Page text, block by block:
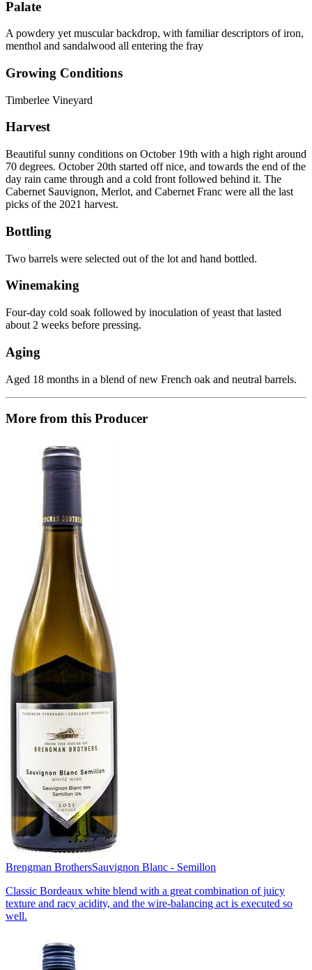
Palate
A powdery yet muscular backdrop, with familiar descriptors of iron,
menthol and sandalwood all entering the fray
Growing Conditions
Timberlee Vineyard
Harvest
Beautiful sunny conditions on October 19th with a high right around
70 degrees. October 20th started off nice, and towards the end of the
day rain came through and a cold front followed behind it. The
Cabernet Sauvignon, Merlot, and Cabernet Franc were all the last
picks of the 2021 harvest.
Bottling
Two barrels were selected out of the lot and hand bottled.
Winemaking
Four-day cold soak followed by inoculation of yeast that lasted
about 2 weeks before pressing.
Aging
Aged 18 months in a blend of new French oak and neutral barrels.
More from this Producer
Brengman BrothersSauvignon Blanc - Semillon
Classic Bordeaux white blend with a great combination of juicy
texture and racy acidity, and the wire-balancing act is executed so
well.